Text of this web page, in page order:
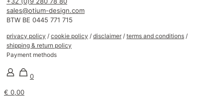
sales@otium-design.com
BTW BE 0445 771 715
privacy policy / cookie policy / disclaimer / terms and conditions /
shipping & return policy
Payment methods
0
€ 0,00